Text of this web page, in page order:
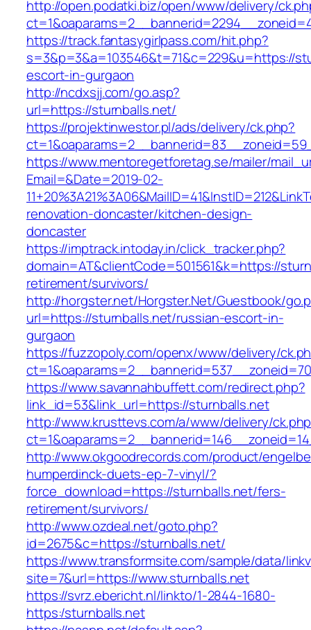
http://open.podatki.biz/open/www/delivery/
https://track.fantasygirlpass.com/hit.php?
s=3&p=3&a=103546&t=71&c=229&u=https://
escort-in-gurgaon
http://ncdxsjj.com/go.asp?
url=https://sturnballs.net/
https://projektinwestor.pl/ads/delivery/ck.php?
https://www.mentoregetforetag.se/mailer/
Email=&Date=2019-02-
renovation-doncaster/kitchen-design-
doncaster
https://imptrack.intoday.in/click_tracker.php?
domain=AT&clientCode=501561&k=https://
retirement/survivors/
http://horgster.net/Horgster.Net/Guestbook/
url=https://sturnballs.net/russian-escort-in-
gurgaon
https://fuzzopoly.com/openx/www/delivery/
https://www.savannahbuffett.com/redirect.php?
link_id=53&link_url=https://sturnballs.net
http://www.krusttevs.com/a/www/delivery/
http://www.okgoodrecords.com/product/
humperdinck-duets-ep-7-vinyl/?
force_download=https://sturnballs.net/fers-
retirement/survivors/
http://www.ozdeal.net/goto.php?
id=2675&c=https://sturnballs.net/
https://www.transformsite.com/sample/data/
site=7&url=https://www.sturnballs.net
https://svrz.ebericht.nl/linkto/1-2844-1680-
https:/sturnballs.net